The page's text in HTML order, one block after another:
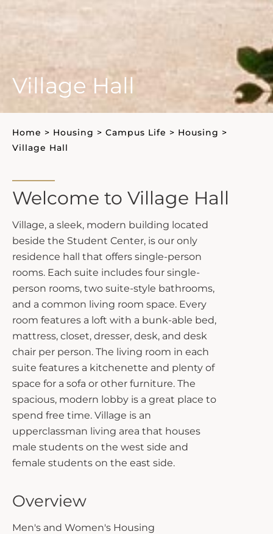
Village Hall
Home > Housing > Campus Life > Housing >
Village Hall
Welcome to Village Hall
Village, a sleek, modern building located
beside the Student Center, is our only
residence hall that offers single-person
rooms. Each suite includes four single-
person rooms, two suite-style bathrooms,
and a common living room space. Every
room features a loft with a bunk-able bed,
mattress, closet, dresser, desk, and desk
chair per person. The living room in each
suite features a kitchenette and plenty of
space for a sofa or other furniture. The
spacious, modern lobby is a great place to
spend free time. Village is an
upperclassman living area that houses
male students on the west side and
female students on the east side.
Overview
Men's and Women's Housing